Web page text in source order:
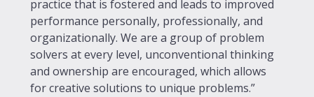
practice that is fostered and leads to improved
performance personally, professionally, and
organizationally. We are a group of problem
solvers at every level, unconventional thinking
and ownership are encouraged, which allows
for creative solutions to unique problems.”